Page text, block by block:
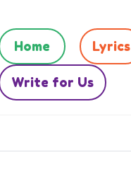
Home Lyrics
Write for Us